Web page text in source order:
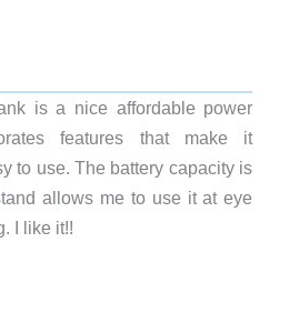
is a nice affordable power
features that make it
to use. The battery capacity is
allows me to use it at eye
I like it!!